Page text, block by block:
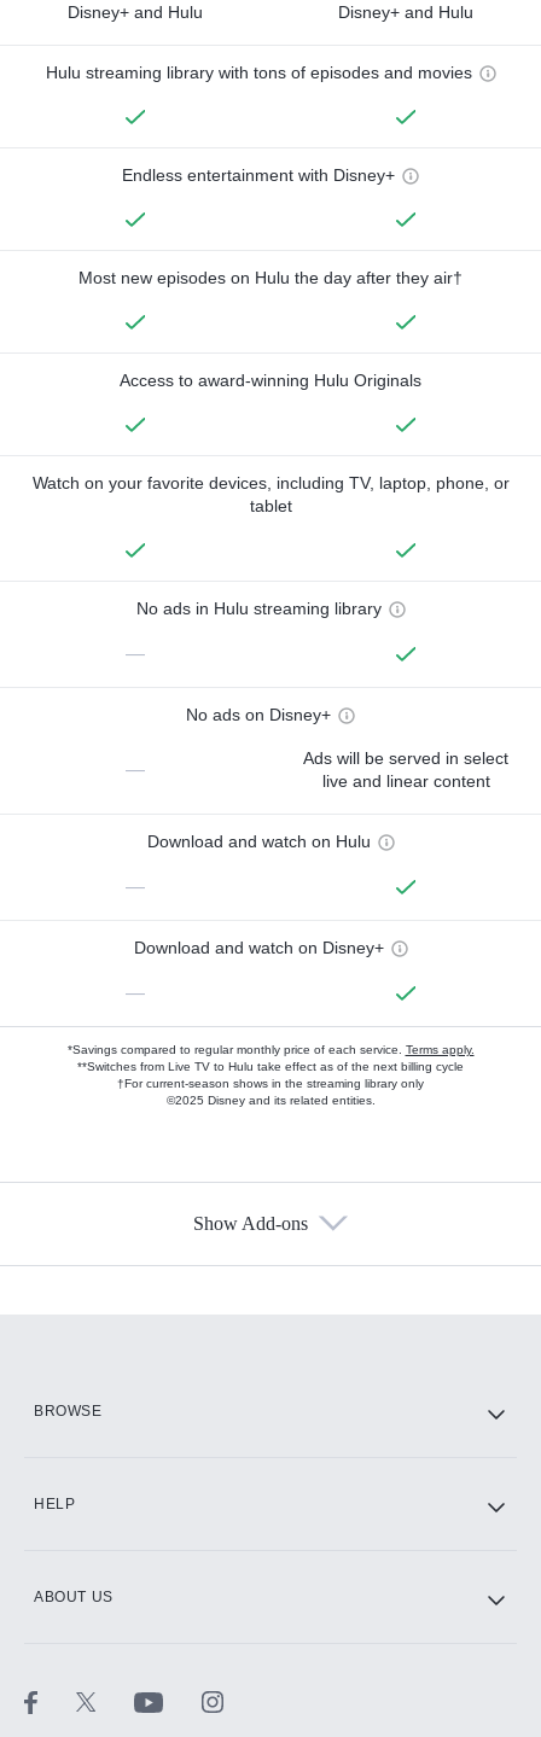
Disney+ and Hulu Disney+ and Hulu
Hulu streaming library with tons of episodes and movies
Endless entertainment with Disney+
Most new episodes on Hulu the day after they air†
Access to award-winning Hulu Originals
Watch on your favorite devices, including TV, laptop, phone, or
tablet
No ads in Hulu streaming library
—
No ads on Disney+
—
Ads will be served in select
live and linear content
Download and watch on Hulu
—
Download and watch on Disney+
—
*Savings compared to regular monthly price of each service. Terms apply.
**Switches from Live TV to Hulu take effect as of the next billing cycle
†For current-season shows in the streaming library only
©2025 Disney and its related entities.
Show Add-ons
BROWSE
HELP
ABOUT US